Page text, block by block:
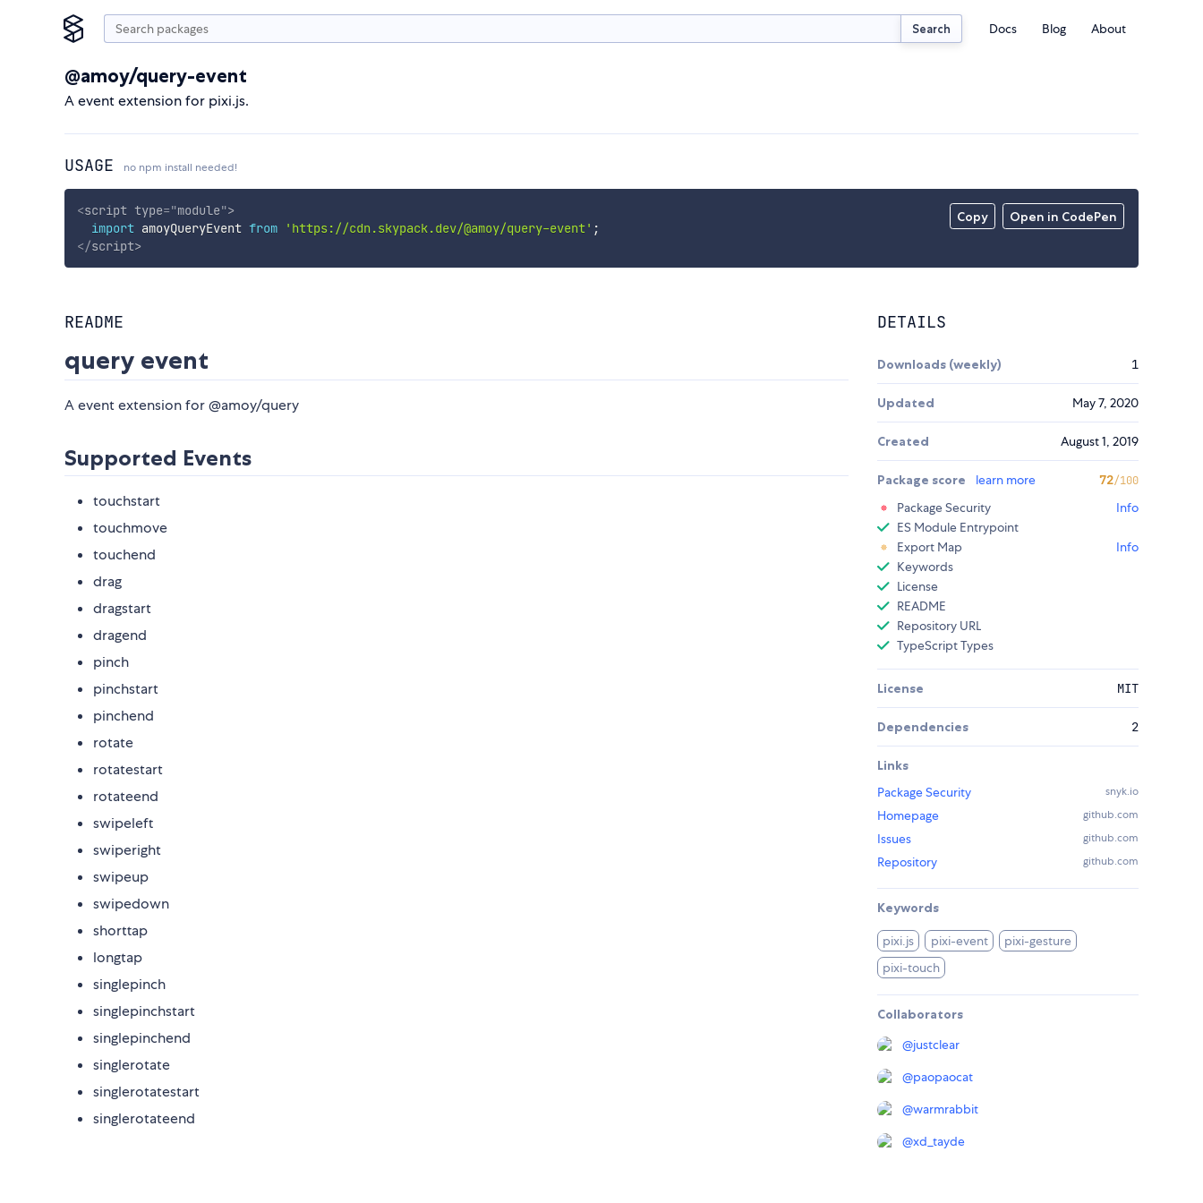
Search Docs Blog About
@amoy/query-event
A event extension for pixi.js.
USAGE no npm install needed!
Copy Open in CodePen
<script type="module">
import amoyQueryEvent from 'https://cdn.skypack.dev/@amoy/query-event' ;
</script>
README
query event
A event extension for @amoy/query
Supported Events
touchstart
touchmove
touchend
drag
dragstart
dragend
pinch
pinchstart
pinchend
rotate
rotatestart
rotateend
swipeleft
swiperight
swipeup
swipedown
shorttap
longtap
singlepinch
singlepinchstart
singlepinchend
singlerotate
singlerotatestart
singlerotateend
DETAILS
Downloads (weekly) 1
Updated May 7, 2020
Created August 1, 2019
Package score learn more 72/100
Package Security
Info
ES Module Entrypoint
Export Map
Info
Keywords
License
README
Repository URL
TypeScript Types
License MIT
Dependencies 2
Links
Package Security
snyk.io
Homepage github.com
Issues github.com
Repository github.com
Keywords
pixi.js pixi-event
pixi-gesture
pixi-touch
Collaborators
@justclear
@paopaocat
@warmrabbit
@xd_tayde